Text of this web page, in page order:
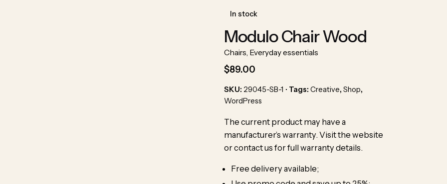
In stock
Modulo Chair Wood
Chairs, Everyday essentials
$89.00
SKU: 29045-SB-1 Tags: Creative, Shop,
WordPress
The current product may have a
manufacturer’s warranty. Visit the website
or contact us for full warranty details.
Free delivery available;